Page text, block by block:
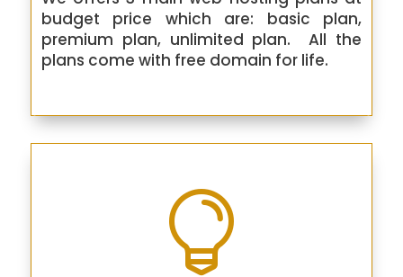
budget price which are: basic plan,
premium plan, unlimited plan. All the
plans come with free domain for life.
